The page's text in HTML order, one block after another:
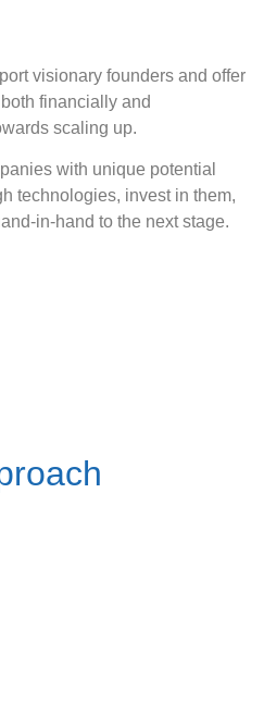
visionary founders and offer
financially and
scaling up.
with unique potential
technologies, invest in them,
in-hand to the next stage.